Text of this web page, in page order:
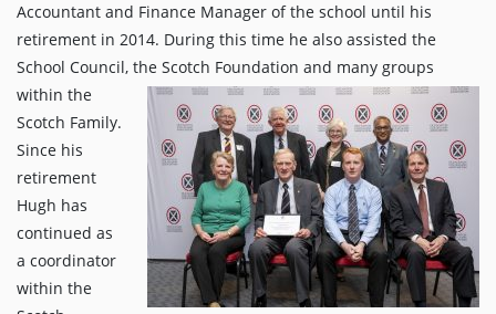
Accountant and Finance Manager of the school until his
retirement in 2014. During this time he also assisted the
School Council, the Scotch Foundation and many groups
within the
Scotch Family.
Since his
retirement
Hugh has
continued as
a coordinator
within the